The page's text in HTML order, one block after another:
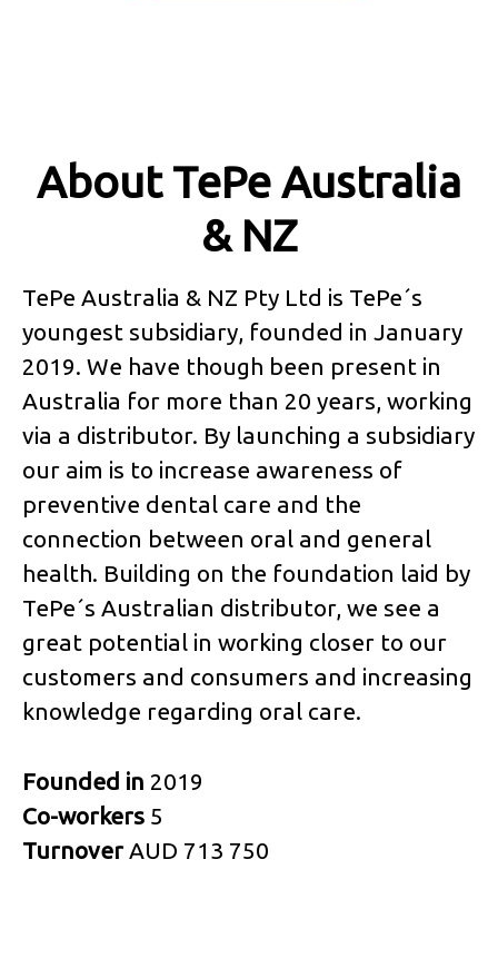
About TePe Australia
& NZ
TePe Australia & NZ Pty Ltd is TePe´s
youngest subsidiary, founded in January
2019. We have though been present in
Australia for more than 20 years, working
via a distributor. By launching a subsidiary
our aim is to increase awareness of
preventive dental care and the
connection between oral and general
health. Building on the foundation laid by
TePe´s Australian distributor, we see a
great potential in working closer to our
customers and consumers and increasing
knowledge regarding oral care.
Founded in 2019
Co-workers 5
Turnover AUD 713 750